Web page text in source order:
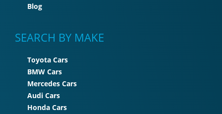
Blog
SEARCH BY MAKE
Toyota Cars
BMW Cars
Mercedes Cars
Audi Cars
Honda Cars